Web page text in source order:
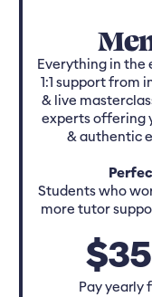
Everything in the
1:1 support from
& live
experts offering
& authentic
Students who
more tutor
$35
Pay yearly